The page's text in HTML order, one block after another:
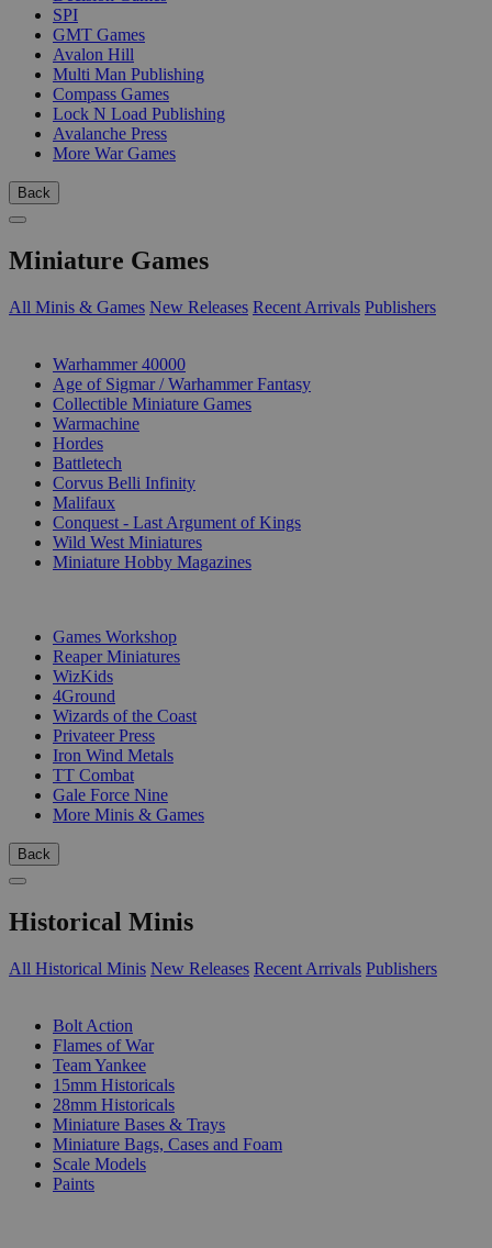
SPI
GMT Games
Avalon Hill
Multi Man Publishing
Compass Games
Lock N Load Publishing
Avalanche Press
More War Games
Back
Miniature Games
All Minis & Games New Releases Recent Arrivals Publishers
Warhammer 40000
Age of Sigmar / Warhammer Fantasy
Collectible Miniature Games
Warmachine
Hordes
Battletech
Corvus Belli Infinity
Malifaux
Conquest - Last Argument of Kings
Wild West Miniatures
Miniature Hobby Magazines
Games Workshop
Reaper Miniatures
WizKids
4Ground
Wizards of the Coast
Privateer Press
Iron Wind Metals
TT Combat
Gale Force Nine
More Minis & Games
Back
Historical Minis
All Historical Minis New Releases Recent Arrivals Publishers
Bolt Action
Flames of War
Team Yankee
15mm Historicals
28mm Historicals
Miniature Bases & Trays
Miniature Bags, Cases and Foam
Scale Models
Paints